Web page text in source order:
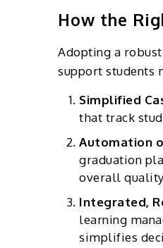
How the
Adopting a
support students
Simplified
that track
Automation
graduation
overall
Integrated,
learning
simplifies